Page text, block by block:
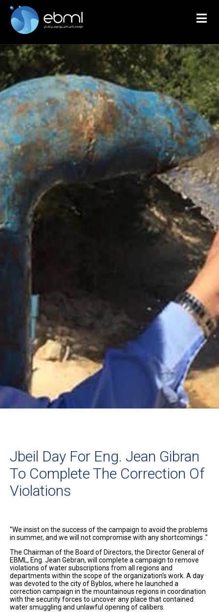
Jbeil Day For Eng. Jean Gibran
To Complete The Correction Of
Violations
"We insist on the success of the campaign to avoid the problems
in summer, and we will not compromise with any shortcomings ."
The Chairman of the Board of Directors, the Director General of
EBML, Eng. Jean Gebran, will complete a campaign to remove
violations of water subscriptions from all regions and
departments within the scope of the organization's work. A day
was devoted to the city of Byblos, where he launched a
correction campaign in the mountainous regions in coordination
with the security forces to uncover any place that contained
water smuggling and unlawful opening of calibers.